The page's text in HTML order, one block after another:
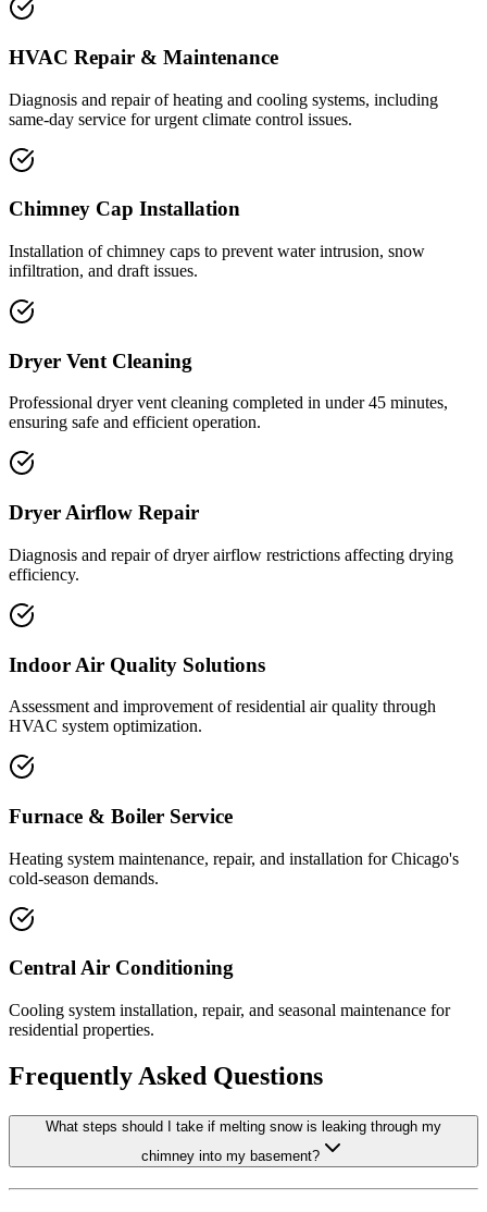
HVAC Repair & Maintenance
Diagnosis and repair of heating and cooling systems, including
same-day service for urgent climate control issues.
Chimney Cap Installation
Installation of chimney caps to prevent water intrusion, snow
infiltration, and draft issues.
Dryer Vent Cleaning
Professional dryer vent cleaning completed in under 45 minutes,
ensuring safe and efficient operation.
Dryer Airflow Repair
Diagnosis and repair of dryer airflow restrictions affecting drying
efficiency.
Indoor Air Quality Solutions
Assessment and improvement of residential air quality through
HVAC system optimization.
Furnace & Boiler Service
Heating system maintenance, repair, and installation for Chicago's
cold-season demands.
Central Air Conditioning
Cooling system installation, repair, and seasonal maintenance for
residential properties.
Frequently Asked Questions
What steps should I take if melting snow is leaking through my
chimney into my basement?